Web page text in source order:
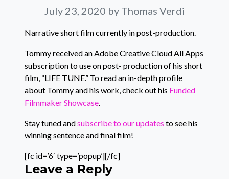
July 23, 2020 by Thomas Verdi
Narrative short film currently in post-production.
Tommy received an Adobe Creative Cloud All Apps
subscription to use on post- production of his short
film, “LIFE TUNE.” To read an in-depth profile
about Tommy and his work, check out his Funded
Filmmaker Showcase.
Stay tuned andsubscribe to our updates to see his
winning sentence and final film!
[fc id=’6′ type=’popup’][/fc]
Leave a Reply